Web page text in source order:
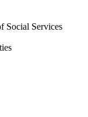
Social Services